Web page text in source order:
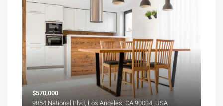
$570,000
9854 National Blvd, Los Angeles, CA 90034, USA